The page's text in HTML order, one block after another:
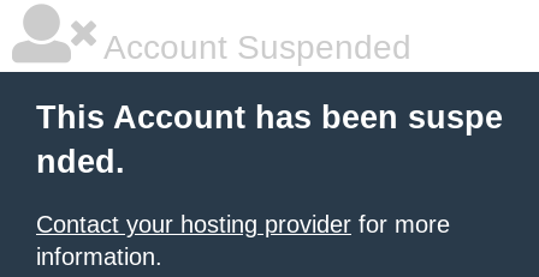
Account Suspended
This Account has been suspe
nded.
Contact your hosting provider for more
information.